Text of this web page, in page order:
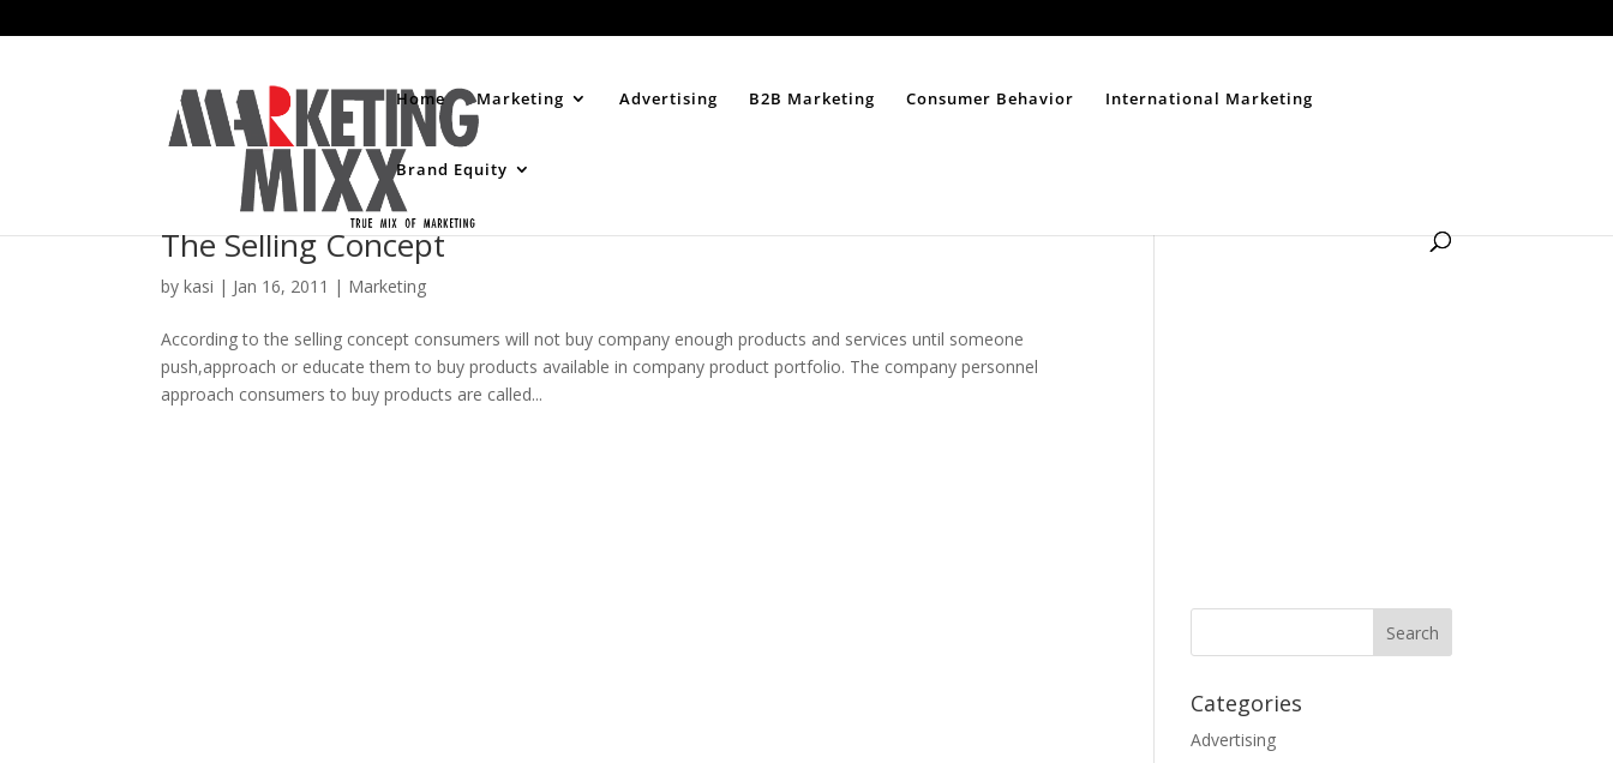
Home Marketing Advertising B2B Marketing Consumer Behavior International Marketing
Brand Equity
The Selling Concept
bykasi | Jan 16, 2011 | Marketing
According to the selling concept consumers will not buy company enough products and services until someone
push,approach or educate them to buy products available in company product portfolio. The company personnel
approach consumers to buy products are called...
Categories
Advertising